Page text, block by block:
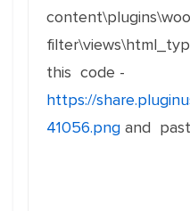
this code -
https://
41056.png and